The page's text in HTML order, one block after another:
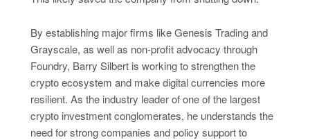
By establishing major firms like Genesis Trading and
Grayscale, as well as non-profit advocacy through
Foundry, Barry Silbert is working to strengthen the
crypto ecosystem and make digital currencies more
resilient. As the industry leader of one of the largest
crypto investment conglomerates, he understands the
need for strong companies and policy support to